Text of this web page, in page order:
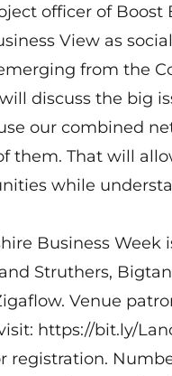
officer of Boost
View as
from the
discuss the big
our combined
them. That will
while
Business Week
Struthers,
Venue
https://bit.ly/
registration.